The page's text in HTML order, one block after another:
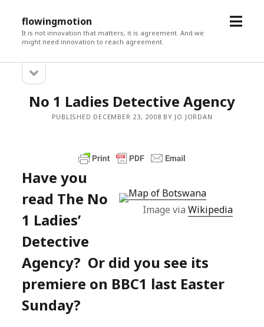
flowingmotion
It is not innovation that matters, it is agreement. And we
might need innovation to reach agreement.
open
Sidebarsidebar
No 1 Ladies Detective Agency
PUBLISHED DECEMBER 23, 2008 BY JO JORDAN
Image via Wikipedia
Have you
read The No
1 Ladies’
Detective
Agency? Or did you see its
premiere on BBC1 last Easter
Sunday?